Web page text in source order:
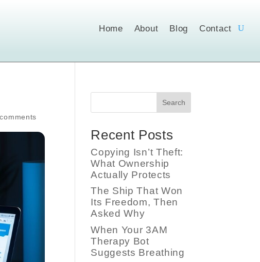
Home About Blog Contact
Search
Recent Posts
Copying Isn’t Theft:
What Ownership
Actually Protects
The Ship That Won
Its Freedom, Then
Asked Why
When Your 3AM
Therapy Bot
Suggests Breathing